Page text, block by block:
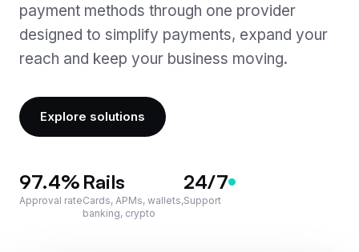
Payouts
Gateway Services · soon
Payroll · soon
IBAN & Card Issuing · soon
Seamless Integration
24/7 Support
payment methods through one provider
designed to simplify payments, expand your
reach and keep your business moving.
Explore solutions
97.4%
Approval rate
Rails
Cards, APMs, wallets,
banking, crypto
24/7
Support